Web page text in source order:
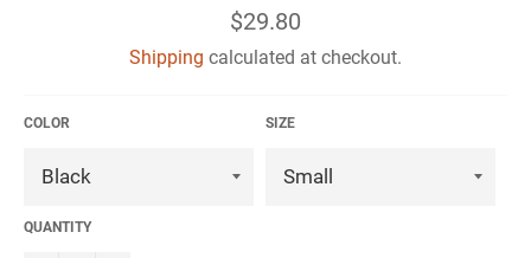
Regular
price
$29.80
Shipping calculated at checkout.
COLOR SIZE
QUANTITY